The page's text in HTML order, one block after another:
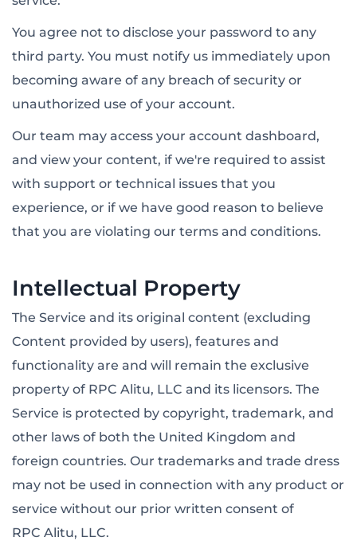
You agree not to disclose your password to any
third party. You must notify us immediately upon
becoming aware of any breach of security or
unauthorized use of your account.
Our team may access your account dashboard,
and view your content, if we're required to assist
with support or technical issues that you
experience, or if we have good reason to believe
that you are violating our terms and conditions.
Intellectual Property
The Service and its original content (excluding
Content provided by users), features and
functionality are and will remain the exclusive
property of RPC Alitu, LLC and its licensors. The
Service is protected by copyright, trademark, and
other laws of both the United Kingdom and
foreign countries. Our trademarks and trade dress
may not be used in connection with any product or
service without our prior written consent of
RPC Alitu, LLC.